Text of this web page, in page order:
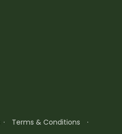
· Terms & Conditions ·